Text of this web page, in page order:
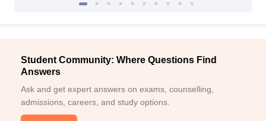
Student Community: Where Questions Find
Answers
Ask and get expert answers on exams, counselling,
admissions, careers, and study options.